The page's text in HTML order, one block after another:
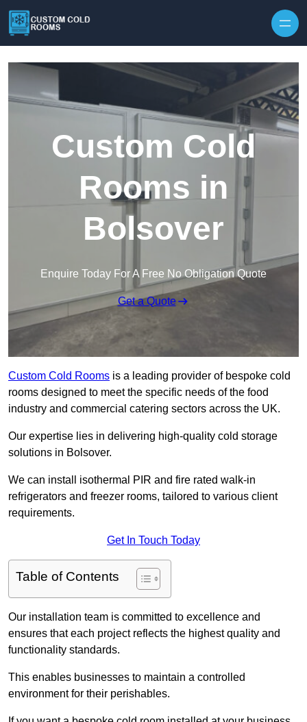
Custom Cold
Rooms in
Bolsover
Enquire Today For A Free No Obligation Quote
Get a Quote
Custom Cold Rooms is a leading provider of bespoke cold
rooms designed to meet the specific needs of the food
industry and commercial catering sectors across the UK.
Our expertise lies in delivering high-quality cold storage
solutions in Bolsover.
We can install isothermal PIR and fire rated walk-in
refrigerators and freezer rooms, tailored to various client
requirements.
Get In Touch Today
Table of Contents
Our installation team is committed to excellence and
ensures that each project reflects the highest quality and
functionality standards.
This enables businesses to maintain a controlled
environment for their perishables.